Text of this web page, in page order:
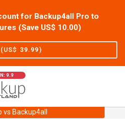
for Backup4all Pro to
(Save US$ 10.00)
39.99)
9.9
vs Backup4allUser Forum